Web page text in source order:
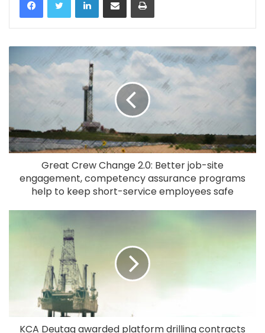
Great Crew Change 2.0: Better job-site
engagement, competency assurance programs
help to keep short-service employees safe
KCA Deutag awarded platform drilling contracts